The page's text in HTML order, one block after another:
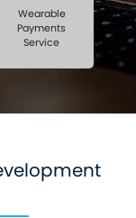
Wearable
Payments
Service